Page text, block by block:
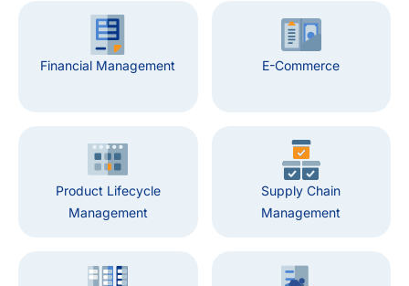
Financial Management E-Commerce
Product Lifecycle
Management
Supply Chain
Management